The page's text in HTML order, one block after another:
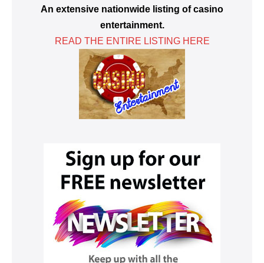
An extensive nationwide listing of casino
entertainment.
READ THE ENTIRE LISTING HERE